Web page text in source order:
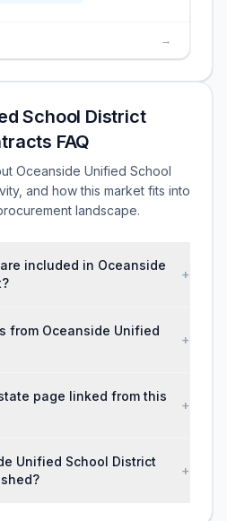
→
School District
FAQ
Oceanside Unified School
and how this market fits into
landscape.
included in Oceanside
+
from Oceanside Unified
+
page linked from this
+
Unified School District
+